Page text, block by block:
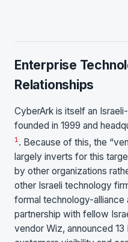
Enterprise
Relationships
CyberArk is itself an
founded in 1999 and
1 . Because of this, the
largely inverts for this
by other organizations
other Israeli technology
formal technology-
partnership with fellow
vendor Wiz, announced